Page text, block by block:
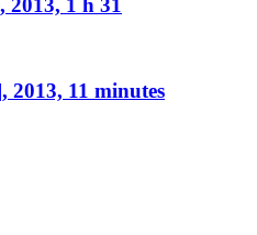
2013, 1 h 31
2013, 11 minutes